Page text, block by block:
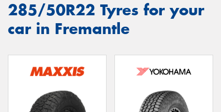
285/50R22 Tyres for your
car in Fremantle